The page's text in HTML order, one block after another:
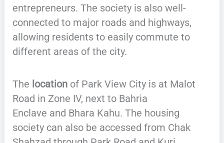
entrepreneurs. The society is also well-
connected to major roads and highways,
allowing residents to easily commute to
different areas of the city.
The locationof Park View City is at Malot
Road in Zone IV, next to Bahria
Enclave and Bhara Kahu. The housing
society can also be accessed from Chak